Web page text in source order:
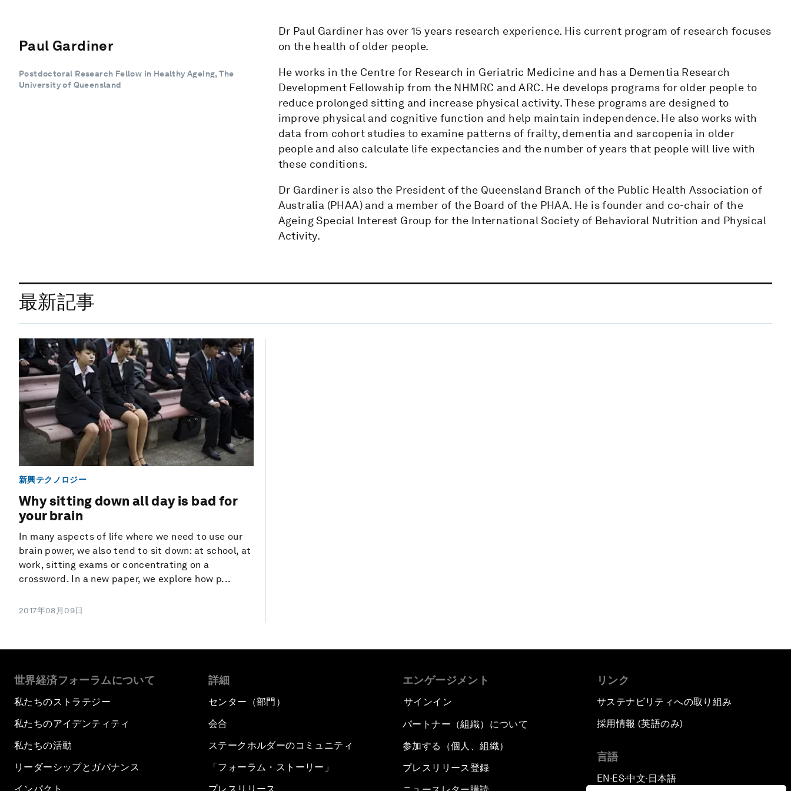
Paul Gardiner
Postdoctoral Research Fellow in Healthy Ageing, The
University of Queensland
Dr Paul Gardiner has over 15 years research experience. His current program of research focuses
on the health of older people.
He works in the Centre for Research in Geriatric Medicine and has a Dementia Research
Development Fellowship from the NHMRC and ARC. He develops programs for older people to
reduce prolonged sitting and increase physical activity. These programs are designed to
improve physical and cognitive function and help maintain independence. He also works with
data from cohort studies to examine patterns of frailty, dementia and sarcopenia in older
people and also calculate life expectancies and the number of years that people will live with
these conditions.
Dr Gardiner is also the President of the Queensland Branch of the Public Health Association of
Australia (PHAA) and a member of the Board of the PHAA. He is founder and co-chair of the
Ageing Special Interest Group for the International Society of Behavioral Nutrition and Physical
Activity.
最新記事
新興テクノロジー
Why sitting down all day is bad for
your brain
In many aspects of life where we need to use our
brain power, we also tend to sit down: at school, at
work, sitting exams or concentrating on a
crossword. In a new paper, we explore how p...
2017年08月09日
世界経済フォーラムについて
私たちのストラテジー
私たちのアイデンティティ
私たちの活動
リーダーシップとガバナンス
詳細
センター（部門）
会合
ステークホルダーのコミュニティ
「フォーラム・ストーリー」
エンゲージメント
サインイン
パートナー（組織）について
参加する（個人、組織）
プレスリリース登録
リンク
サステナビリティへの取り組み
採用情報 (英語のみ)
言語
EN ▪ ES▪中文▪ 日本語